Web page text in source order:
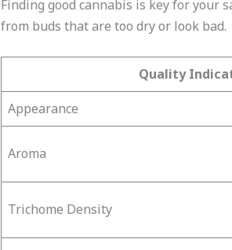
Finding good cannabis is key for your
from buds that are too dry or look bad.
Quality
Appearance
Aroma
Trichome Density